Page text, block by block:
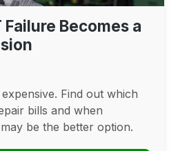
Failure Becomes a
Find out which
bills and when
be the better option.